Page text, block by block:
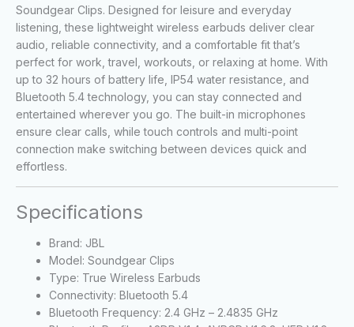
Soundgear Clips. Designed for leisure and everyday
listening, these lightweight wireless earbuds deliver clear
audio, reliable connectivity, and a comfortable fit that’s
perfect for work, travel, workouts, or relaxing at home. With
up to 32 hours of battery life, IP54 water resistance, and
Bluetooth 5.4 technology, you can stay connected and
entertained wherever you go. The built-in microphones
ensure clear calls, while touch controls and multi-point
connection make switching between devices quick and
effortless.
Specifications
Brand: JBL
Model: Soundgear Clips
Type: True Wireless Earbuds
Connectivity: Bluetooth 5.4
Bluetooth Frequency: 2.4 GHz – 2.4835 GHz